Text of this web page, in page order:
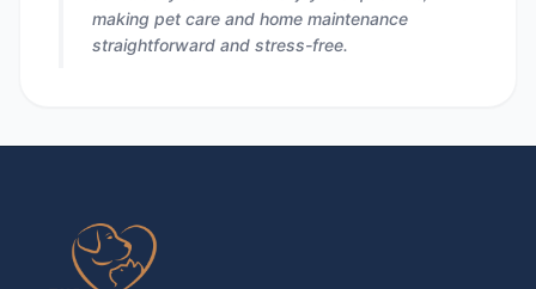
making pet care and home maintenance
straightforward and stress-free.